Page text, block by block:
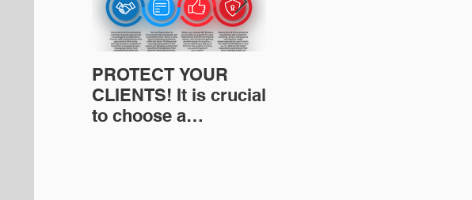
PROTECT YOUR
CLIENTS! It is crucial
to choose a